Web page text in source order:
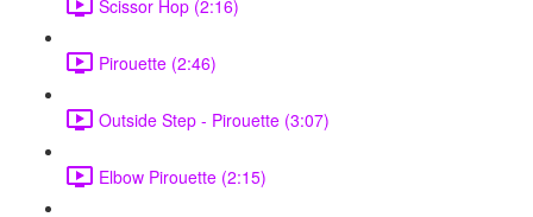
Scissor Hop (2:16)
Pirouette (2:46)
Outside Step - Pirouette (3:07)
Elbow Pirouette (2:15)